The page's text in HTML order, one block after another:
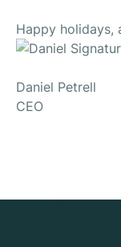
Happy holidays,
Daniel Petrell
CEO